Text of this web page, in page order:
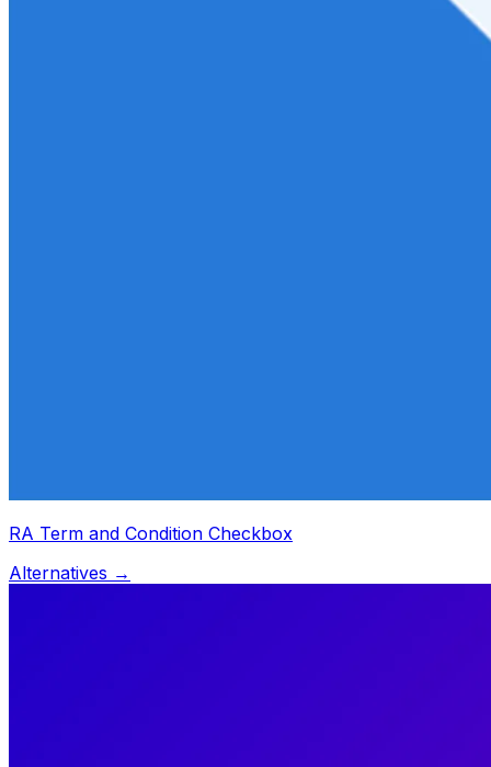
RA Term and Condition Checkbox
Alternatives →